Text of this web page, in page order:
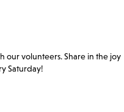
our volunteers. Share in the joy
Saturday!